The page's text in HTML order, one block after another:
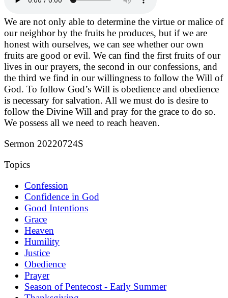
We are not only able to determine the virtue or malice of
our neighbor by the fruits he produces, but if we are
honest with ourselves, we can see whether our own
fruits are good or evil. We can find the first fruits of our
lives in our prayers, the second in our confessions, and
the third we find in our willingness to follow the Will of
God. To follow God’s Will is obedience and obedience
is necessary for salvation. All we must do is desire to
follow the Divine Will and pray for the grace to do so.
We possess all we need to reach heaven.
Sermon 20220724S
Topics
Confession
Confidence in God
Good Intentions
Grace
Heaven
Humility
Justice
Obedience
Prayer
Season of Pentecost - Early Summer